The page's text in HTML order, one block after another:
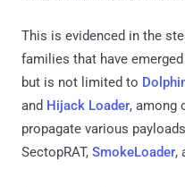
This is evidenced in the
families that have
but is not limited to
and Hijack Loader, among
propagate various
SectopRAT, SmokeLoader,